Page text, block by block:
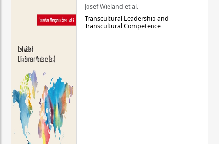
Josef Wieland et al.
Transcultural Leadership and
Transcultural Competence